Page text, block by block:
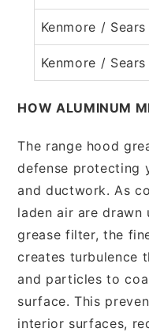
Kenmore / Sears
Kenmore / Sears
HOW ALUMINUM
The range hood
defense protecting
and ductwork. As
laden air are drawn
grease filter, the
creates turbulence
and particles to
surface. This
interior surfaces,